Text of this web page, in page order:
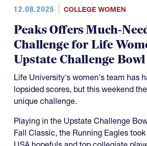
12.08.2025 COLLEGE WOMEN
Peaks Offers Much-
Challenge for Life
Upstate Challenge Bowl
Life University's women's team has
lopsided scores, but this weekend
unique challenge.
Playing in the Upstate Challenge
Fall Classic, the Running Eagles